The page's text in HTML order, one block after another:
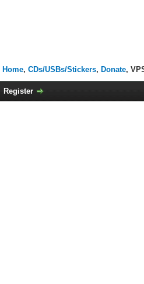
Home, CDs/USBs/Stickers, Donate,
Register